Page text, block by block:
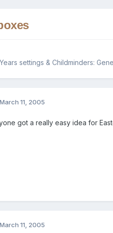
settings & Childminders:
March 11, 2005
got a really easy idea for
March 11, 2005